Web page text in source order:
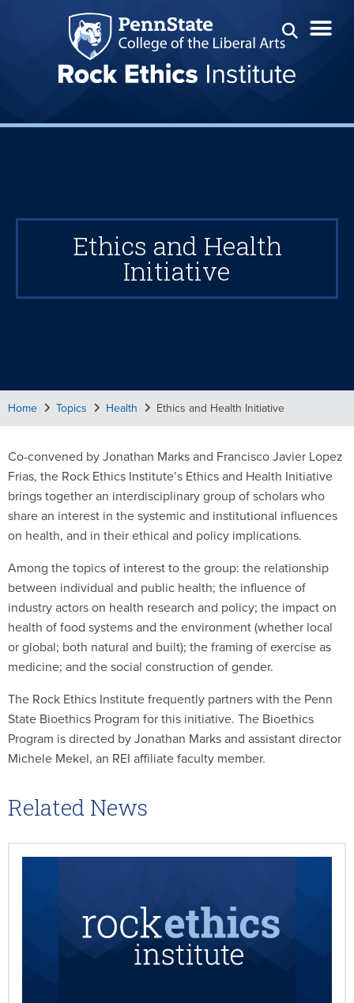
Ethics and Health
Initiative
Home Topics Health Ethics and Health Initiative
Co-convened by Jonathan Marks and Francisco Javier Lopez
Frias, the Rock Ethics Institute’s Ethics and Health Initiative
brings together an interdisciplinary group of scholars who
share an interest in the systemic and institutional influences
on health, and in their ethical and policy implications.
Among the topics of interest to the group: the relationship
between individual and public health; the influence of
industry actors on health research and policy; the impact on
health of food systems and the environment (whether local
or global; both natural and built); the framing of exercise as
medicine; and the social construction of gender.
The Rock Ethics Institute frequently partners with the Penn
State Bioethics Program for this initiative. The Bioethics
Program is directed by Jonathan Marks and assistant director
Michele Mekel, an REI affiliate faculty member.
Related News